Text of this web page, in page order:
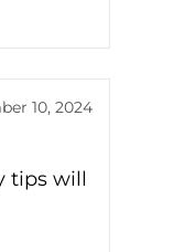
10, 2024
tips will